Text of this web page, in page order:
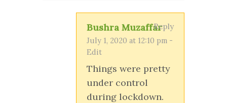
Bushra Muzaffar
July 1, 2020 at 12:10 pm -
Edit
Reply
Things were pretty
under control
during lockdown.